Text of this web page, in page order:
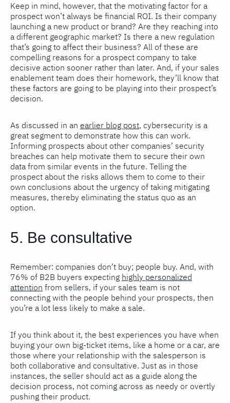
Keep in mind, however, that the motivating factor for a
prospect won’t always be financial ROI. Is their company
launching a new product or brand? Are they reaching into
a different geographic market? Is there a new regulation
that’s going to affect their business? All of these are
compelling reasons for a prospect company to take
decisive action sooner rather than later. And, if your sales
enablement team does their homework, they’ll know that
these factors are going to be playing into their prospect’s
decision.
As discussed in an earlier blog post, cybersecurity is a
great segment to demonstrate how this can work.
Informing prospects about other companies’ security
breaches can help motivate them to secure their own
data from similar events in the future. Telling the
prospect about the risks allows them to come to their
own conclusions about the urgency of taking mitigating
measures, thereby eliminating the status quo as an
option.
5. Be consultative
Remember: companies don’t buy; people buy. And, with
76% of B2B buyers expecting highly personalized
attention from sellers, if your sales team is not
connecting with the people behind your prospects, then
you’re a lot less likely to make a sale.
If you think about it, the best experiences you have when
buying your own big-ticket items, like a home or a car, are
those where your relationship with the salesperson is
both collaborative and consultative. Just as in those
instances, the seller should act as a guide along the
decision process, not coming across as needy or overtly
pushing their product.